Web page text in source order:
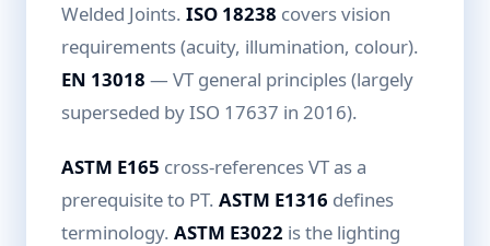
Welded Joints. ISO 18238 covers vision
requirements (acuity, illumination, colour).
EN 13018 — VT general principles (largely
superseded by ISO 17637 in 2016).
ASTM E165 cross-references VT as a
prerequisite to PT. ASTM E1316 defines
terminology. ASTM E3022 is the lighting